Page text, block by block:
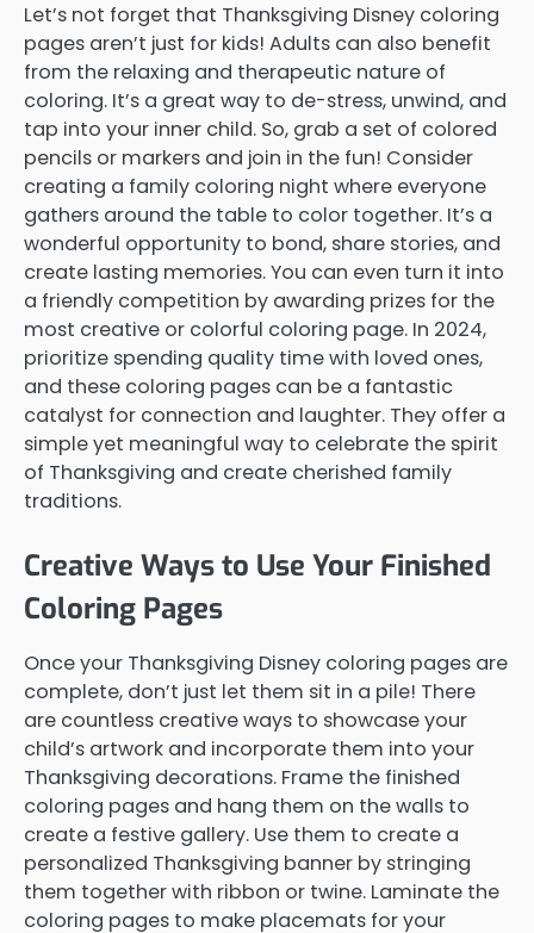
Let’s not forget that Thanksgiving Disney coloring
pages aren’t just for kids! Adults can also benefit
from the relaxing and therapeutic nature of
coloring. It’s a great way to de-stress, unwind, and
tap into your inner child. So, grab a set of colored
pencils or markers and join in the fun! Consider
creating a family coloring night where everyone
gathers around the table to color together. It’s a
wonderful opportunity to bond, share stories, and
create lasting memories. You can even turn it into
a friendly competition by awarding prizes for the
most creative or colorful coloring page. In 2024,
prioritize spending quality time with loved ones,
and these coloring pages can be a fantastic
catalyst for connection and laughter. They offer a
simple yet meaningful way to celebrate the spirit
of Thanksgiving and create cherished family
traditions.
Creative Ways to Use Your Finished
Coloring Pages
Once your Thanksgiving Disney coloring pages are
complete, don’t just let them sit in a pile! There
are countless creative ways to showcase your
child’s artwork and incorporate them into your
Thanksgiving decorations. Frame the finished
coloring pages and hang them on the walls to
create a festive gallery. Use them to create a
personalized Thanksgiving banner by stringing
them together with ribbon or twine. Laminate the
coloring pages to make placemats for your